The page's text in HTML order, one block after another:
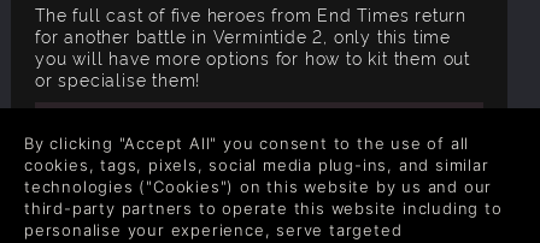
The full cast of five heroes from End Times return
for another battle in Vermintide 2, only this time
you will have more options for how to kit them out
or specialise them!
By clicking "Accept All" you consent to the use of all
cookies, tags, pixels, social media plug-ins, and similar
technologies ("Cookies") on this website by us and our
third-party partners to operate this website including to
personalise your experience, serve targeted